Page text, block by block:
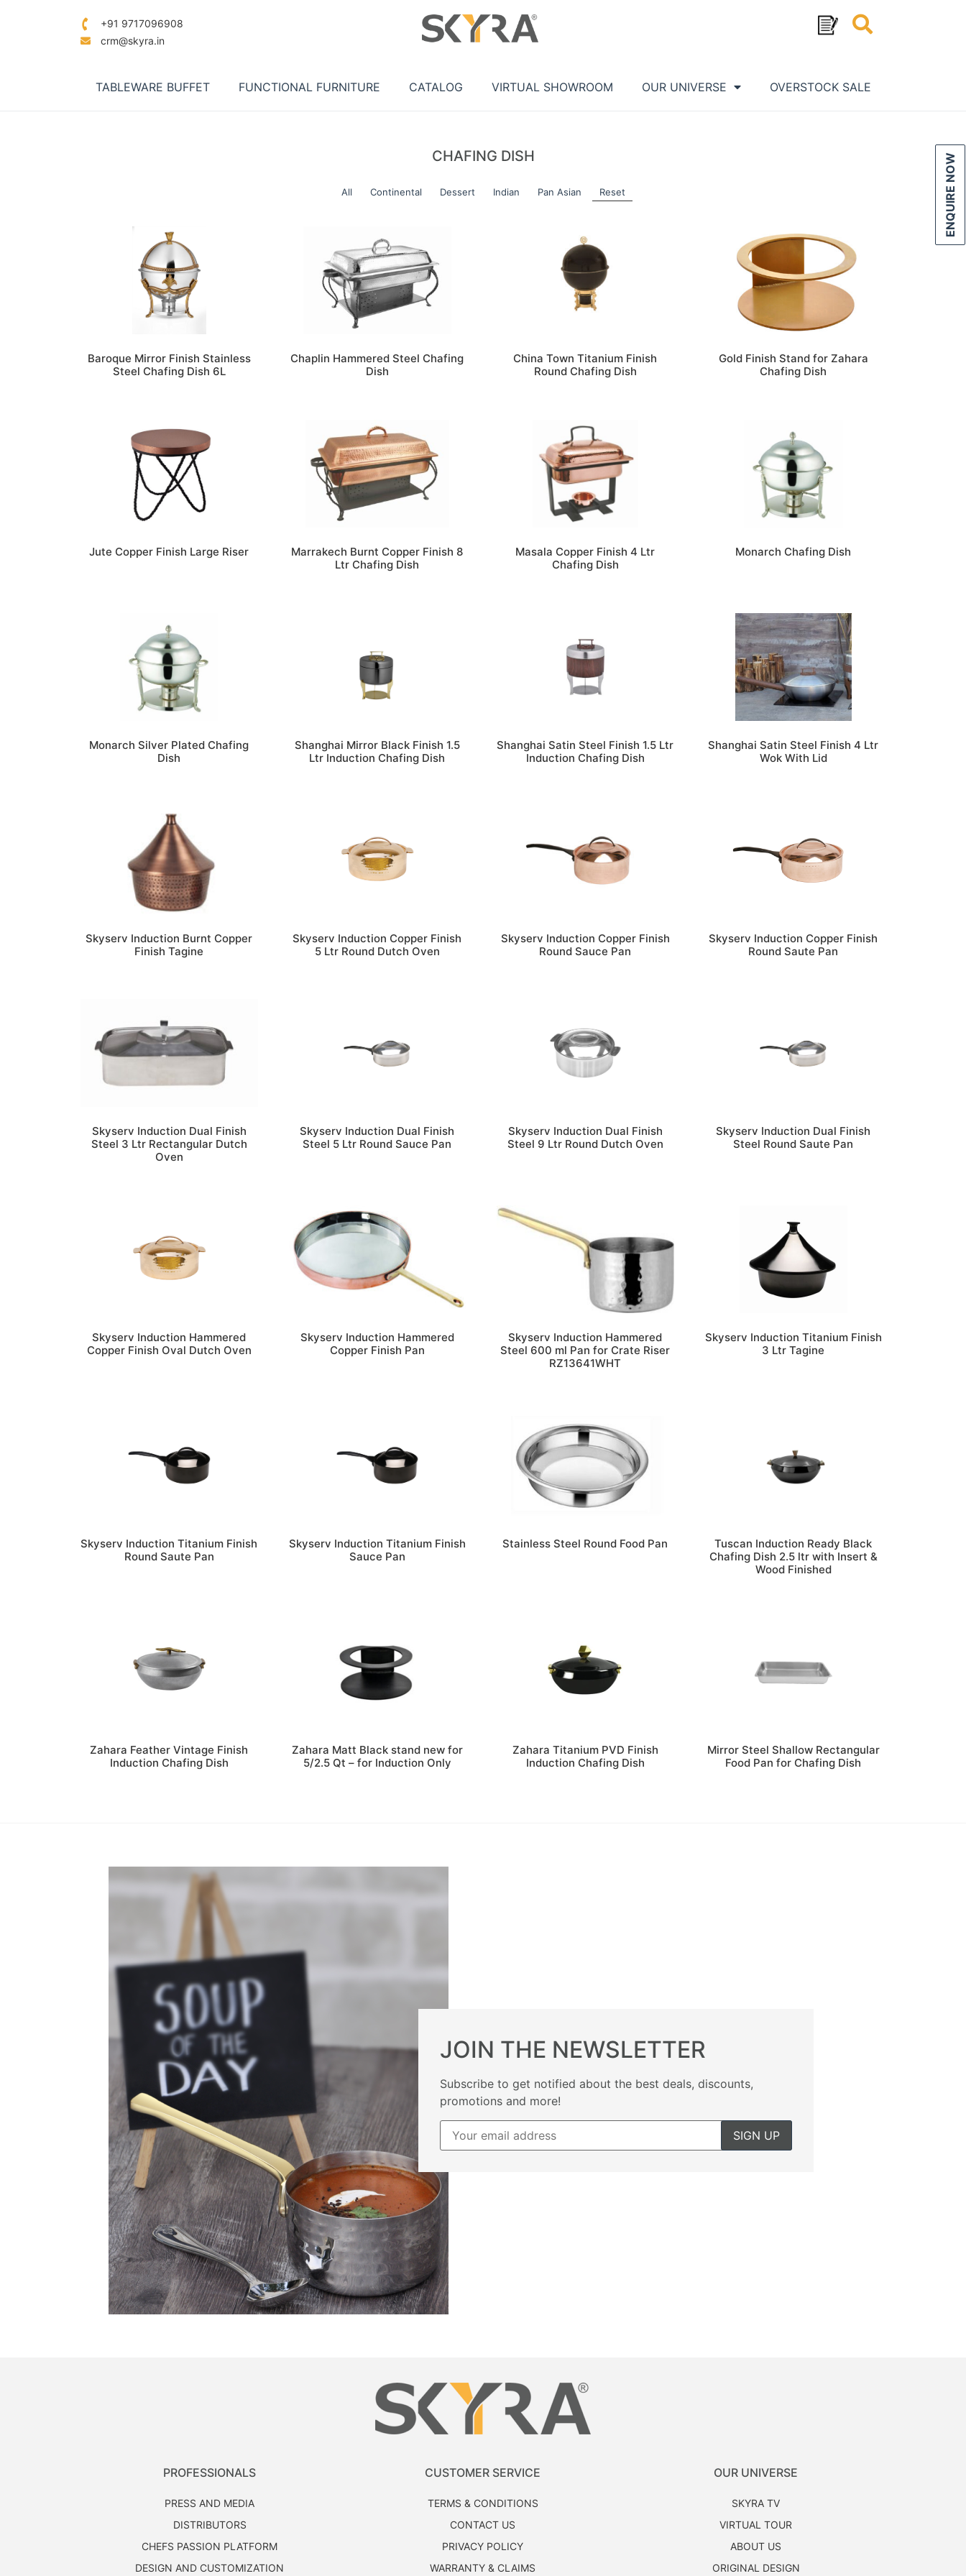
+91 9717096908
crm@skyra.in
TABLEWARE BUFFET FUNCTIONAL FURNITURE CATALOG VIRTUAL SHOWROOM OUR UNIVERSE OVERSTOCK SALE
CHAFING DISH
All Continental Dessert Indian Pan Asian Reset
Baroque Mirror Finish Stainless
Steel Chafing Dish 6L
Chaplin Hammered Steel Chafing
Dish
China Town Titanium Finish
Round Chafing Dish
Gold Finish Stand for Zahara
Chafing Dish
Jute Copper Finish Large Riser
Marrakech Burnt Copper Finish 8
Ltr Chafing Dish
Masala Copper Finish 4 Ltr
Chafing Dish
Monarch Chafing Dish
Monarch Silver Plated Chafing
Dish
Shanghai Mirror Black Finish 1.5
Ltr Induction Chafing Dish
Shanghai Satin Steel Finish 1.5 Ltr
Induction Chafing Dish
Shanghai Satin Steel Finish 4 Ltr
Wok With Lid
Skyserv Induction Burnt Copper
Finish Tagine
Skyserv Induction Copper Finish
5 Ltr Round Dutch Oven
Skyserv Induction Copper Finish
Round Sauce Pan
Skyserv Induction Copper Finish
Round Saute Pan
Skyserv Induction Dual Finish
Steel 3 Ltr Rectangular Dutch
Oven
Skyserv Induction Dual Finish
Steel 5 Ltr Round Sauce Pan
Skyserv Induction Dual Finish
Steel 9 Ltr Round Dutch Oven
Skyserv Induction Dual Finish
Steel Round Saute Pan
Skyserv Induction Hammered
Copper Finish Oval Dutch Oven
Skyserv Induction Hammered
Copper Finish Pan
Skyserv Induction Hammered
Steel 600 ml Pan for Crate Riser
RZ13641WHT
Skyserv Induction Titanium Finish
3 Ltr Tagine
Skyserv Induction Titanium Finish
Round Saute Pan
Skyserv Induction Titanium Finish
Sauce Pan
Stainless Steel Round Food Pan
Tuscan Induction Ready Black
Chafing Dish 2.5 ltr with Insert &
Wood Finished
Zahara Feather Vintage Finish
Induction Chafing Dish
Zahara Matt Black stand new for
5/2.5 Qt – for Induction Only
Zahara Titanium PVD Finish
Induction Chafing Dish
Mirror Steel Shallow Rectangular
Food Pan for Chafing Dish
JOIN THE NEWSLETTER
Subscribe to get notified about the best deals, discounts,
promotions and more!
PROFESSIONALS
PRESS AND MEDIA
DISTRIBUTORS
CHEFS PASSION PLATFORM
DESIGN AND CUSTOMIZATION
CUSTOMER SERVICE
TERMS & CONDITIONS
CONTACT US
PRIVACY POLICY
WARRANTY & CLAIMS
OUR UNIVERSE
SKYRA TV
VIRTUAL TOUR
ABOUT US
ORIGINAL DESIGN
ENQUIRE NOW